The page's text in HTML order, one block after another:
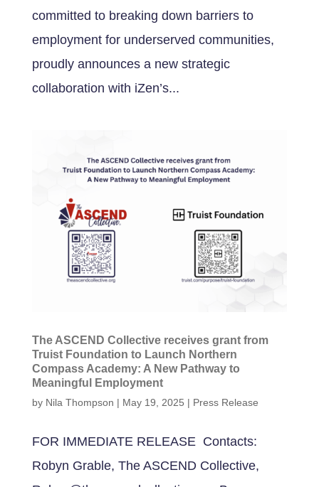
committed to breaking down barriers to
employment for underserved communities,
proudly announces a new strategic
collaboration with iZen’s...
The ASCEND Collective receives grant from
Truist Foundation to Launch Northern
Compass Academy: A New Pathway to
Meaningful Employment
by Nila Thompson | May 19, 2025 | Press Release
FOR IMMEDIATE RELEASE Contacts:
Robyn Grable, The ASCEND Collective,